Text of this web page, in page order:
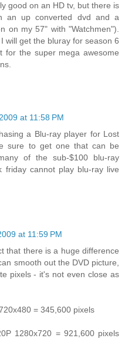
good on an HD tv, but there is
an up converted dvd and a
on my 57" with "Watchmen").
will get the bluray for season 6
for the super mega awesome
at 11:58 PM
a Blu-ray player for Lost
sure to get one that can be
of the sub-$100 blu-ray
friday cannot play blu-ray live
at 11:59 PM
that there is a huge difference
smooth out the DVD picture,
pixels - it's not even close as
= 345,600 pixels
1280x720 = 921,600 pixels